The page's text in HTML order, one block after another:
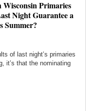
Primaries
Night Guarantee a
Summer?
of last night’s primaries
it’s that the nominating